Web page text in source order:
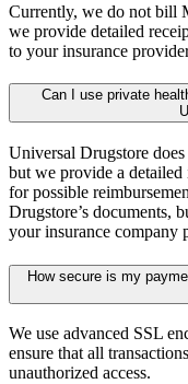
Currently, we do not bill
we provide detailed
to your insurance
Can I use private
Universal Drugstore
but we provide a
for possible
Drugstore’s documents,
your insurance company
How secure is my
We use advanced SSL
ensure that all
unauthorized access.